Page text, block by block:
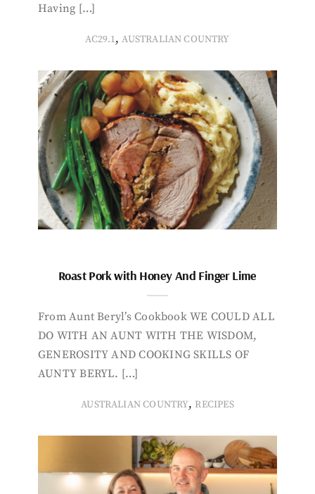
Having […]
AC29.1,AUSTRALIAN COUNTRY
Roast Pork with Honey And Finger Lime
From Aunt Beryl’s Cookbook WE COULD ALL
DO WITH AN AUNT WITH THE WISDOM,
GENEROSITY AND COOKING SKILLS OF
AUNTY BERYL. […]
AUSTRALIAN COUNTRY, RECIPES